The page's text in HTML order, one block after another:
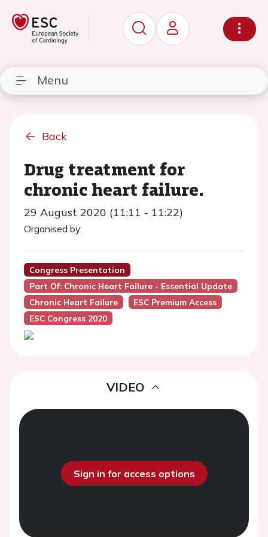
Menu
Back
Drug treatment for
chronic heart failure.
29 August 2020 (11:11 - 11:22)
Organised by:
Congress Presentation
Part Of: Chronic Heart Failure - Essential Update
Chronic Heart Failure
ESC Premium Access
ESC Congress 2020
VIDEO
Sign in for access options